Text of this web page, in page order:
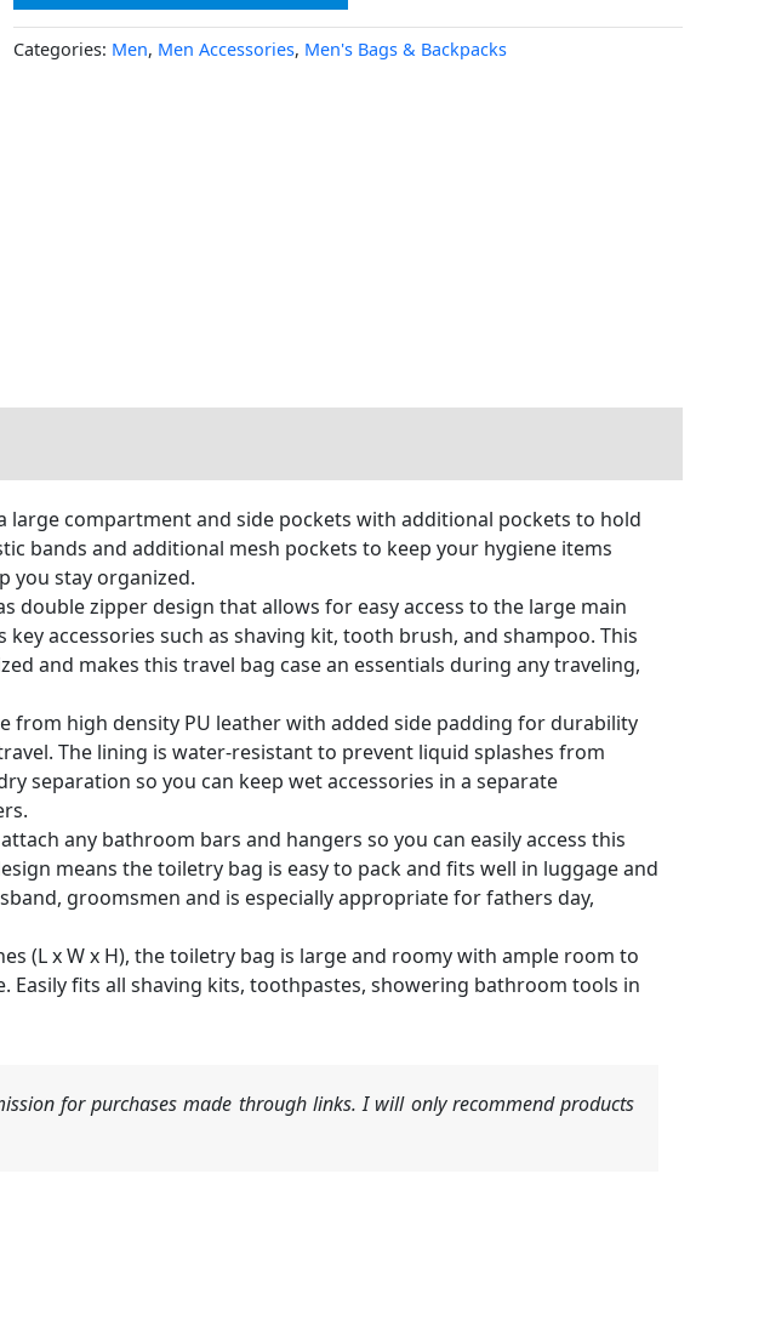
Categories: Men, Men Accessories, Men's Bags & Backpacks
large compartment and side pockets with additional pockets to hold
bands and additional mesh pockets to keep your hygiene items
you stay organized.
double zipper design that allows for easy access to the large main
accessories such as shaving kit, tooth brush, and shampoo. This
and makes this travel bag case an essentials during any traveling,
from high density PU leather with added side padding for durability
The lining is water-resistant to prevent liquid splashes from
separation so you can keep wet accessories in a separate
attach any bathroom bars and hangers so you can easily access this
means the toiletry bag is easy to pack and fits well in luggage and
groomsmen and is especially appropriate for fathers day,
(L x W x H), the toiletry bag is large and roomy with ample room to
fits all shaving kits, toothpastes, showering bathroom tools in
for purchases made through links. I will only recommend products